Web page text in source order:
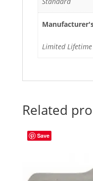
Limited Lifetime
Related
Save